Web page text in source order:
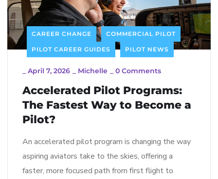
CAREER CHANGE COMMERCIAL PILOT
PILOT CAREER GUIDES PILOT NEWS
April 7, 2026 Michelle 0 Comments
Accelerated Pilot Programs:
The Fastest Way to Become a
Pilot?
An accelerated pilot program is changing the way
aspiring aviators take to the skies, offering a
faster, more focused path from first flight to